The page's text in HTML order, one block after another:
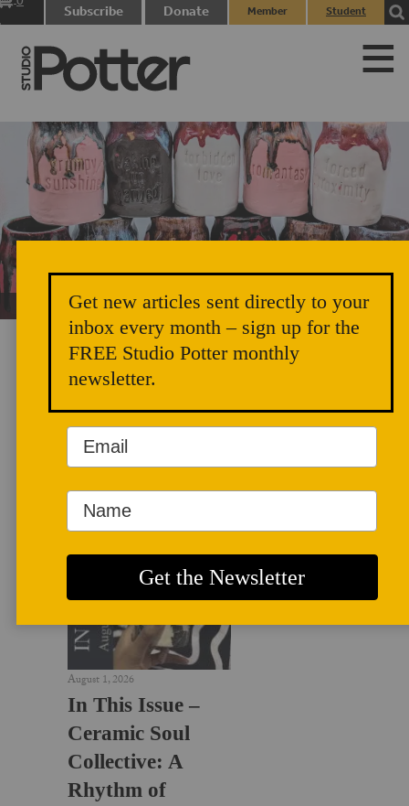
Subscribe Donate
Member
Student
Unicorn Vomit Everywhere – Very Cozy and Radical
LATEST NEWS
August 1, 2026
In This Issue –
Ceramic Soul
Collective: A
Rhythm of
Get new articles sent directly to your
inbox every month – sign up for the
FREE Studio Potter monthly
newsletter.